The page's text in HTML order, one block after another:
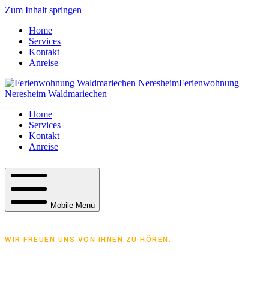
Zum Inhalt springen
Home
Services
Kontakt
Anreise
Ferienwohnung
Neresheim Waldmariechen
Home
Services
Kontakt
Anreise
Mobile Menü
WIR FREUEN UNS VON IHNEN ZU HÖREN.